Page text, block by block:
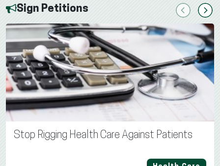
Sign Petitions PreviousNext
Stop Rigging Health Care Against Patients